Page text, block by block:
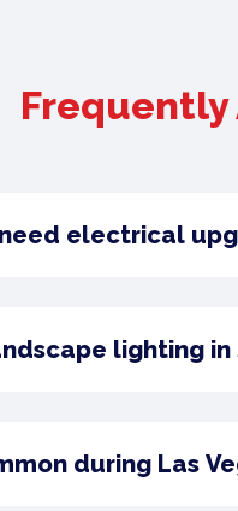
Frequently
electrical
lighting in
during Las